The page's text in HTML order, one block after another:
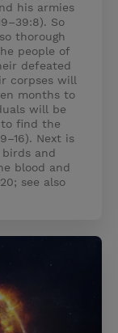
his armies
So
thorough
people of
defeated
corpses will
months to
will be
find the
Next is
and
blood and
see also